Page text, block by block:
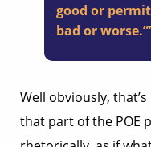
good or
bad or
Well obviously,
that part of the POE